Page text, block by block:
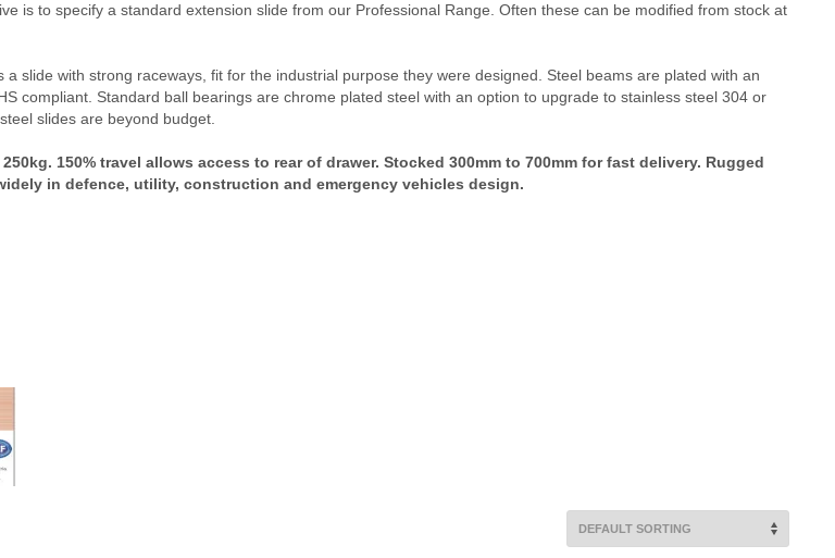
is to specify a standard extension slide from our Professional Range. Often these can be modified from stock at
slide with strong raceways, fit for the industrial purpose they were designed. Steel beams are plated with an
compliant. Standard ball bearings are chrome plated steel with an option to upgrade to stainless steel 304 or
slides are beyond budget.
150% travel allows access to rear of drawer. Stocked 300mm to 700mm for fast delivery. Rugged
in defence, utility, construction and emergency vehicles design.